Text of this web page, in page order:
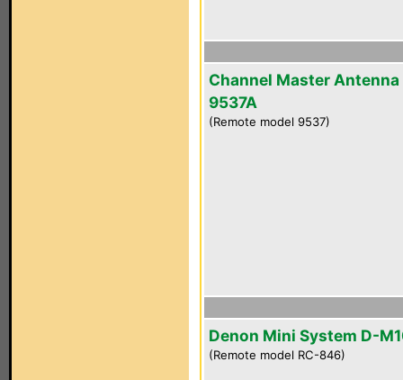
Channel Master Antenna
9537A
(Remote model 9537)
Denon Mini System D-
(Remote model RC-846)